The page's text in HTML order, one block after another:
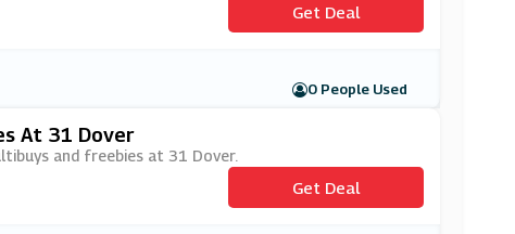
Get Deal
0 People Used
At 31 Dover
and freebies at 31 Dover.
Get Deal